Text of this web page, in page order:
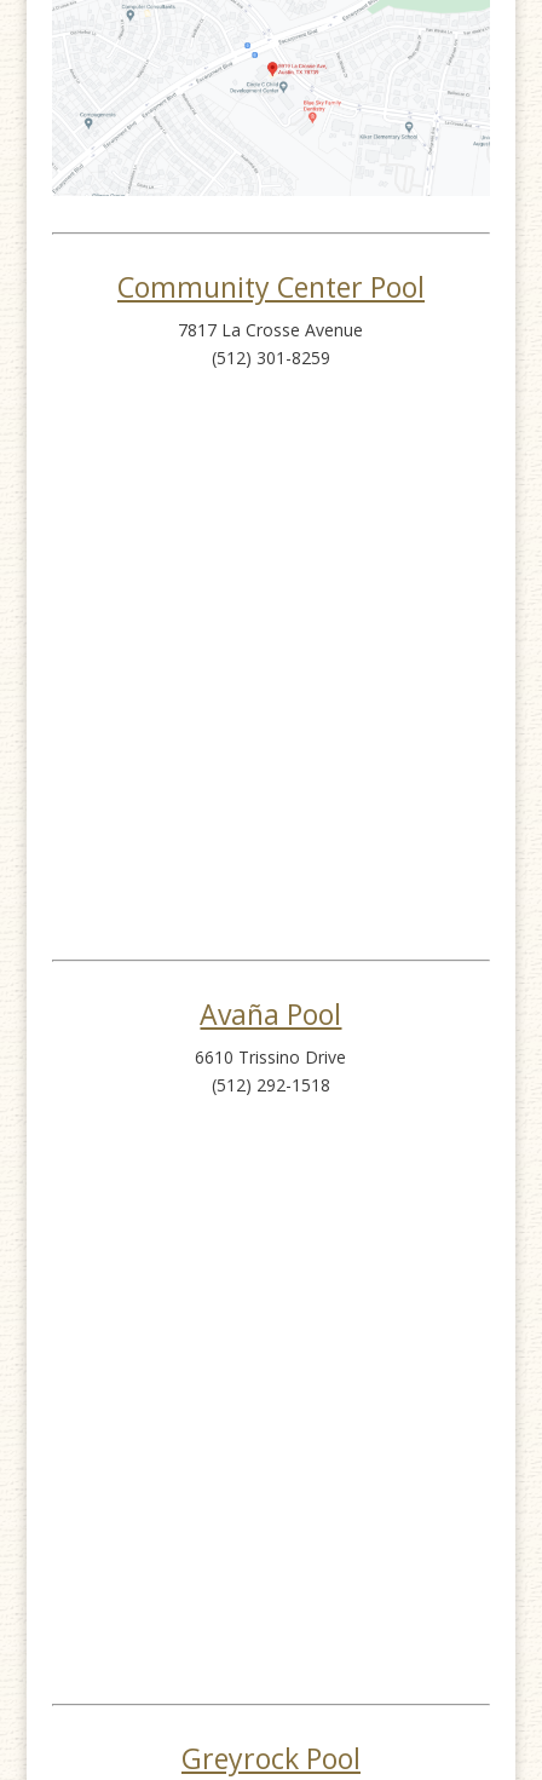
Community Center Pool
7817 La Crosse Avenue
(512) 301-8259
Avaña Pool
6610 Trissino Drive
(512) 292-1518
Greyrock Pool